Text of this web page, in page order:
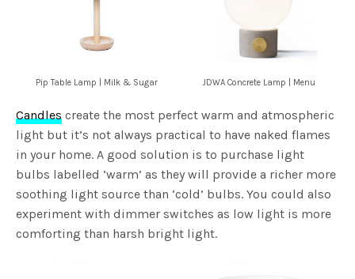
Pip Table Lamp | Milk & Sugar JDWA Concrete Lamp | Menu
Candles create the most perfect warm and atmospheric
light but it’s not always practical to have naked flames
in your home. A good solution is to purchase light
bulbs labelled ‘warm’ as they will provide a richer more
soothing light source than ‘cold’ bulbs. You could also
experiment with dimmer switches as low light is more
comforting than harsh bright light.